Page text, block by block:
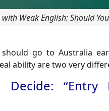
Weak English: Should
go to Australia
ability are two very
“Entry